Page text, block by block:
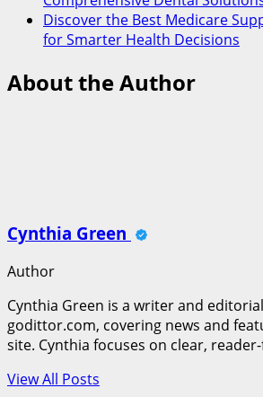
Discover the Best Medicare
for Smarter Health Decisions
About the Author
Cynthia Green
Author
Cynthia Green is a writer and
godittor.com, covering news and
site. Cynthia focuses on clear,
View All Posts